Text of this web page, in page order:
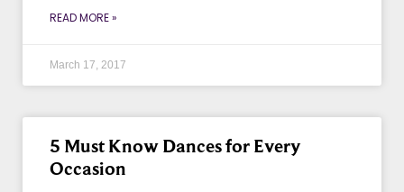
READ MORE »
March 17, 2017
5 Must Know Dances for Every
Occasion